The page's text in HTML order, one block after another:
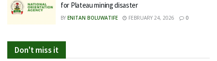
for Plateau mining disaster
BY ENITAN BOLUWATIFE FEBRUARY 24, 2026 0
Don't miss it